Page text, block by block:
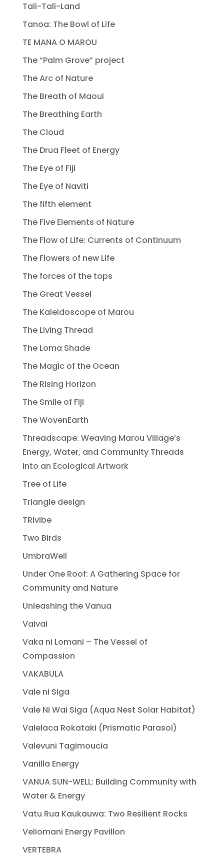
Tali-Tali-Land
Tanoa: The Bowl of Life
TE MANA O MAROU
The “Palm Grove” project
The Arc of Nature
The Breath of Maoui
The Breathing Earth
The Cloud
The Drua Fleet of Energy
The Eye of Fiji
The Eye of Naviti
The fifth element
The Five Elements of Nature
The Flow of Life: Currents of Continuum
The Flowers of new Life
The forces of the tops
The Great Vessel
The Kaleidoscope of Marou
The Living Thread
The Loma Shade
The Magic of the Ocean
The Rising Horizon
The Smile of Fiji
The WovenEarth
Threadscape: Weaving Marou Village’s
Energy, Water, and Community Threads
into an Ecological Artwork
Tree of Life
Triangle design
TRIvibe
Two Birds
UmbraWell
Under One Roof: A Gathering Space for
Community and Nature
Unleashing the Vanua
Vaivai
Vaka ni Lomani – The Vessel of
Compassion
VAKABULA
Vale ni Siga
Vale Ni Wai Siga (Aqua Nest Solar Habitat)
Valelaca Rokataki (Prismatic Parasol)
Valevuni Tagimoucia
Vanilla Energy
VANUA SUN-WELL: Building Community with
Water & Energy
Vatu Rua Kaukauwa: Two Resilient Rocks
Veliomani Energy Pavillon
VERTEBRA